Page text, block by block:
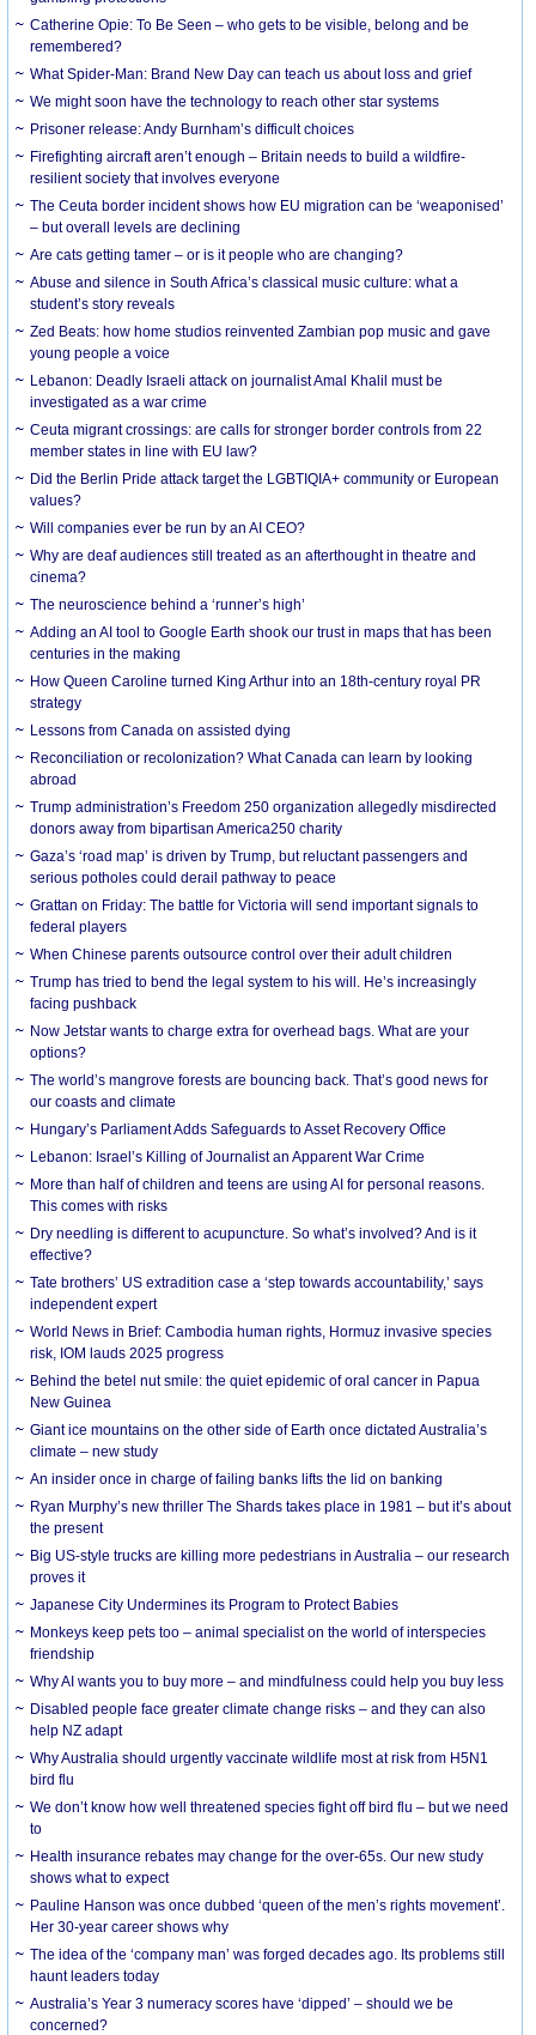
Catherine Opie: To Be Seen – who gets to be visible, belong and be
remembered?
What Spider-Man: Brand New Day can teach us about loss and grief
We might soon have the technology to reach other star systems
Prisoner release: Andy Burnham’s difficult choices
Firefighting aircraft aren’t enough – Britain needs to build a wildfire-
resilient society that involves everyone
The Ceuta border incident shows how EU migration can be ‘weaponised’
– but overall levels are declining
Are cats getting tamer – or is it people who are changing?
Abuse and silence in South Africa’s classical music culture: what a
student’s story reveals
Zed Beats: how home studios reinvented Zambian pop music and gave
young people a voice
Lebanon: Deadly Israeli attack on journalist Amal Khalil must be
investigated as a war crime
Ceuta migrant crossings: are calls for stronger border controls from 22
member states in line with EU law?
Did the Berlin Pride attack target the LGBTIQIA+ community or European
values?
Will companies ever be run by an AI CEO?
Why are deaf audiences still treated as an afterthought in theatre and
cinema?
The neuroscience behind a ‘runner’s high’
Adding an AI tool to Google Earth shook our trust in maps that has been
centuries in the making
How Queen Caroline turned King Arthur into an 18th-century royal PR
strategy
Lessons from Canada on assisted dying
Reconciliation or recolonization? What Canada can learn by looking
abroad
Trump administration’s Freedom 250 organization allegedly misdirected
donors away from bipartisan America250 charity
Gaza’s ‘road map’ is driven by Trump, but reluctant passengers and
serious potholes could derail pathway to peace
Grattan on Friday: The battle for Victoria will send important signals to
federal players
When Chinese parents outsource control over their adult children
Trump has tried to bend the legal system to his will. He’s increasingly
facing pushback
Now Jetstar wants to charge extra for overhead bags. What are your
options?
The world’s mangrove forests are bouncing back. That’s good news for
our coasts and climate
Hungary’s Parliament Adds Safeguards to Asset Recovery Office
Lebanon: Israel’s Killing of Journalist an Apparent War Crime
More than half of children and teens are using AI for personal reasons.
This comes with risks
Dry needling is different to acupuncture. So what’s involved? And is it
effective?
Tate brothers’ US extradition case a ‘step towards accountability,’ says
independent expert
World News in Brief: Cambodia human rights, Hormuz invasive species
risk, IOM lauds 2025 progress
Behind the betel nut smile: the quiet epidemic of oral cancer in Papua
New Guinea
Giant ice mountains on the other side of Earth once dictated Australia’s
climate – new study
An insider once in charge of failing banks lifts the lid on banking
Ryan Murphy’s new thriller The Shards takes place in 1981 – but it’s about
the present
Big US-style trucks are killing more pedestrians in Australia – our research
proves it
Japanese City Undermines its Program to Protect Babies
Monkeys keep pets too – animal specialist on the world of interspecies
friendship
Why AI wants you to buy more – and mindfulness could help you buy less
Disabled people face greater climate change risks – and they can also
help NZ adapt
Why Australia should urgently vaccinate wildlife most at risk from H5N1
bird flu
We don’t know how well threatened species fight off bird flu – but we need
to
Health insurance rebates may change for the over-65s. Our new study
shows what to expect
Pauline Hanson was once dubbed ‘queen of the men’s rights movement’.
Her 30-year career shows why
The idea of the ‘company man’ was forged decades ago. Its problems still
haunt leaders today
Australia’s Year 3 numeracy scores have ‘dipped’ – should we be
concerned?